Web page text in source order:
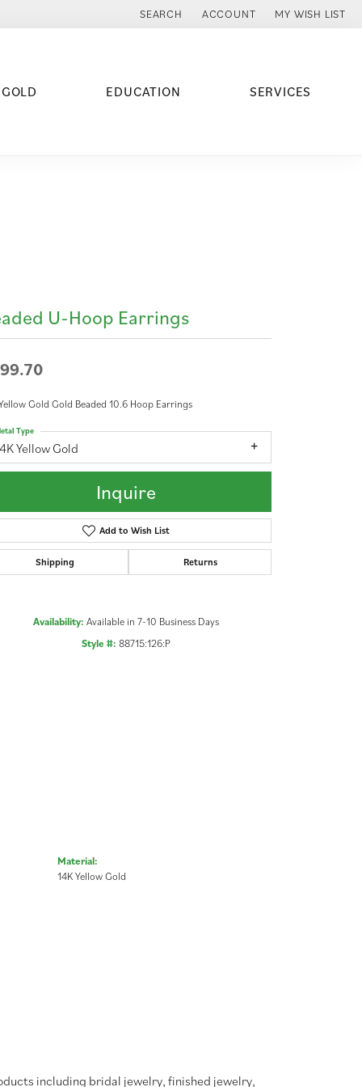
SEARCH
TOGGLE TOOLBAR SEARCH MENU
ACCOUNT
TOGGLE MY ACCOUNT MENU
MY WISH LIST
TOGGLE MY
EDUCATION SERVICES
U-Hoop Earrings
Gold Gold Beaded 10.6 Hoop Earrings
Yellow Gold
Type
Inquire
Add to Wish List
Shipping Returns
Availability: Available in 7-10 Business Days
Style #: 88715:126:P
Material:
14K Yellow Gold
including bridal jewelry, finished jewelry,